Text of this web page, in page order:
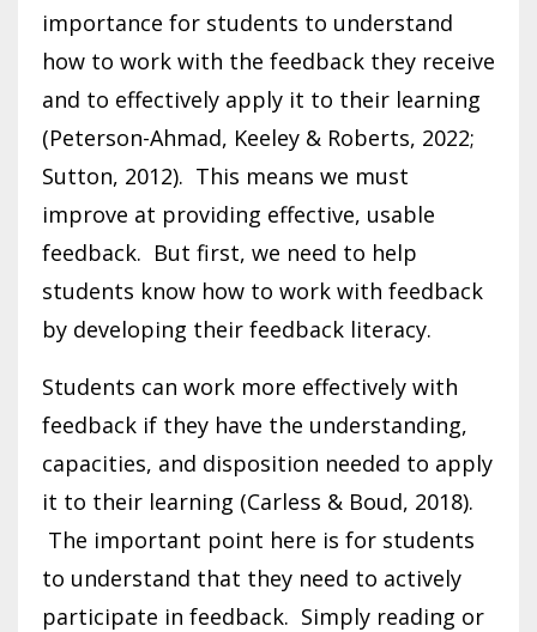
importance for students to understand
how to work with the feedback they receive
and to effectively apply it to their learning
(Peterson-Ahmad, Keeley & Roberts, 2022;
Sutton, 2012). This means we must
improve at providing effective, usable
feedback. But first, we need to help
students know how to work with feedback
by developing their feedback literacy.
Students can work more effectively with
feedback if they have the understanding,
capacities, and disposition needed to apply
it to their learning (Carless & Boud, 2018).
The important point here is for students
to understand that they need to actively
participate in feedback. Simply reading or